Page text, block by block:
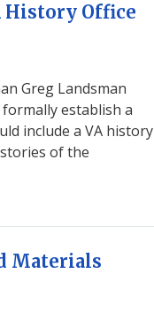
History Office
Greg Landsman
establish a
include a VA history
of the
Materials